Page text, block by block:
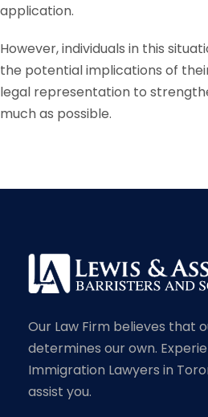
application.
However, individuals in this
the potential implications of
legal representation to
much as possible.
Our Law Firm believes that
determines our own.
Immigration Lawyers in
assist you.